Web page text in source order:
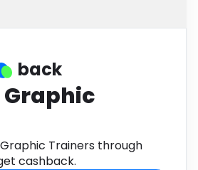
back
Graphic
Trainers through
cashback.